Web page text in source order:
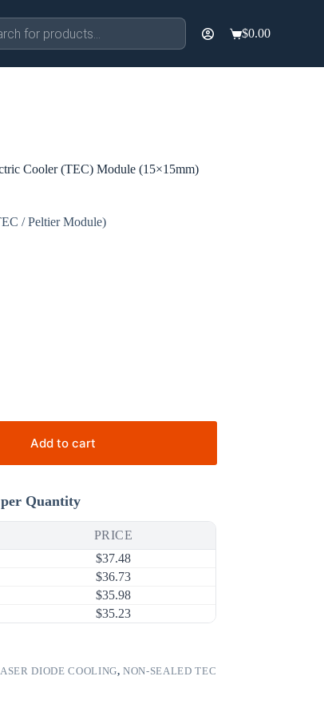
Shopping
$0.00
Cooler (TEC) Module (15×15mm)
/ Peltier Module)
Add to cart
Quantity
PRICE
$37.48
$36.73
$35.98
$35.23
DIODE COOLING,NON-SEALED TEC